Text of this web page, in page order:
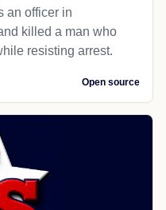
an officer in
killed a man who
resisting arrest.
Open source